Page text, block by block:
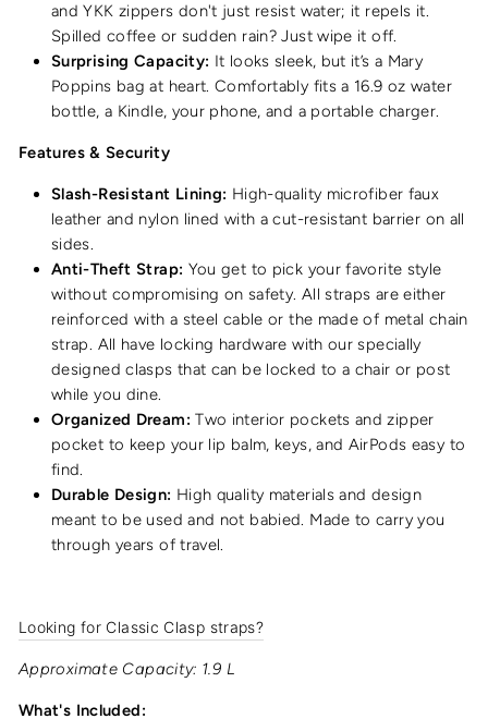
and YKK zippers don't just resist water; it repels it.
Spilled coffee or sudden rain? Just wipe it off.
Surprising Capacity: It looks sleek, but it’s a Mary
Poppins bag at heart. Comfortably fits a 16.9 oz water
bottle, a Kindle, your phone, and a portable charger.
Features & Security
Slash-Resistant Lining: High-quality microfiber faux
leather and nylon lined with a cut-resistant barrier on all
sides.
Anti-Theft Strap: You get to pick your favorite style
without compromising on safety. All straps are either
reinforced with a steel cable or the made of metal chain
strap. All have locking hardware with our specially
designed clasps that can be locked to a chair or post
while you dine.
Organized Dream: Two interior pockets and zipper
pocket to keep your lip balm, keys, and AirPods easy to
find.
Durable Design: High quality materials and design
meant to be used and not babied. Made to carry you
through years of travel.
Looking for Classic Clasp straps?
Approximate Capacity: 1.9 L
What's Included: